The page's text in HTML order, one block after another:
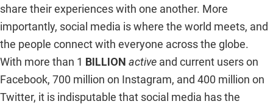
share their experiences with one another. More
importantly, social media is where the world meets, and
the people connect with everyone across the globe.
With more than 1 BILLION active and current users on
Facebook, 700 million on Instagram, and 400 million on
Twitter, it is indisputable that social media has the